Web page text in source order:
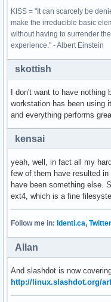
KISS = "It can scarcely be
make the irreducible basic
without having to surrender
experience." - Albert Einstein
skottish
I don't want to have
workstation has been using
and everything performs
kensai
yeah, well, in fact all my
few of them have resulted
have been something else.
ext4, which is a fine
Follow me in: Identi.ca, Twitter
Allan
And slashdot is now
http://linux.slashdot.org/